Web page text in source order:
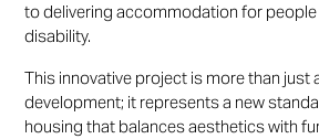
to delivering accommodation for people
disability.
This innovative project is more than just
development; it represents a new
housing that balances aesthetics with